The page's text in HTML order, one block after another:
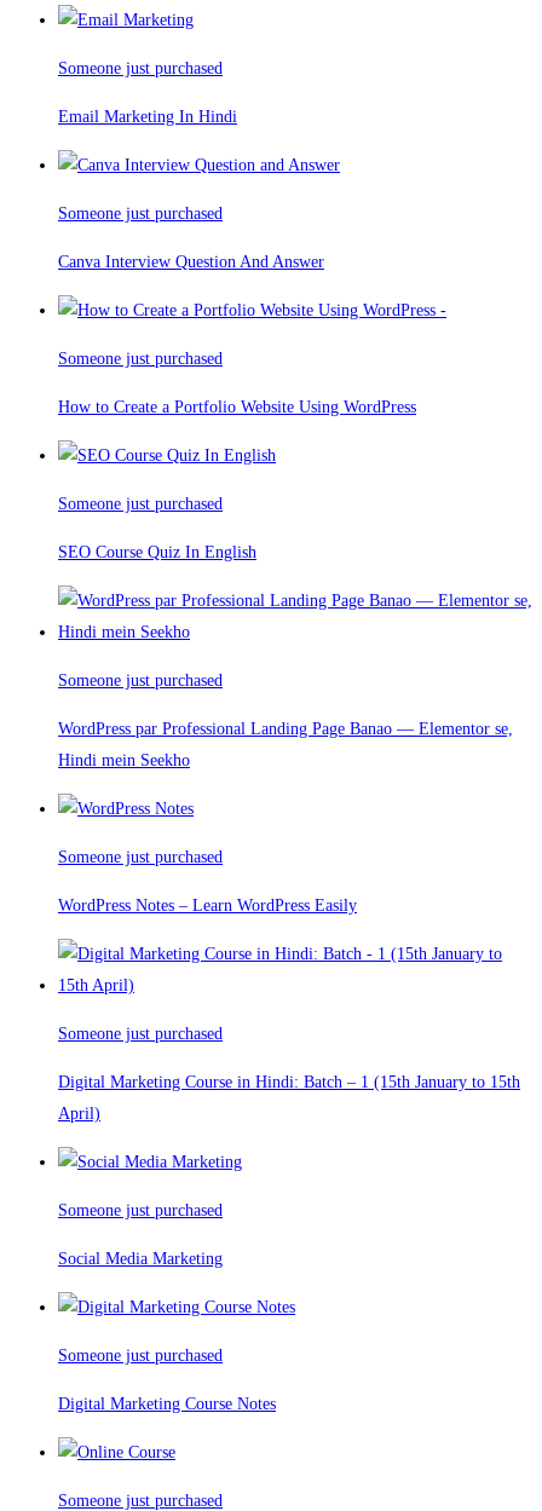
Someone just purchased
Email Marketing In Hindi
Someone just purchased
Canva Interview Question And Answer
Someone just purchased
How to Create a Portfolio Website Using WordPress
Someone just purchased
SEO Course Quiz In English
Someone just purchased
WordPress par Professional Landing Page Banao — Elementor se,
Hindi mein Seekho
Someone just purchased
WordPress Notes – Learn WordPress Easily
Someone just purchased
Digital Marketing Course in Hindi: Batch – 1 (15th January to 15th
April)
Someone just purchased
Social Media Marketing
Someone just purchased
Digital Marketing Course Notes
Someone just purchased